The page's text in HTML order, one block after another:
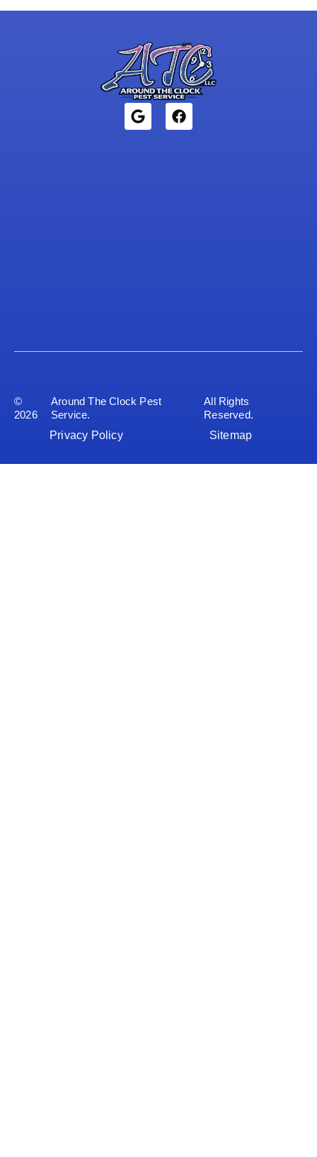
©
2026
Around The Clock Pest
Service.
All Rights
Reserved.
Privacy Policy
Sitemap